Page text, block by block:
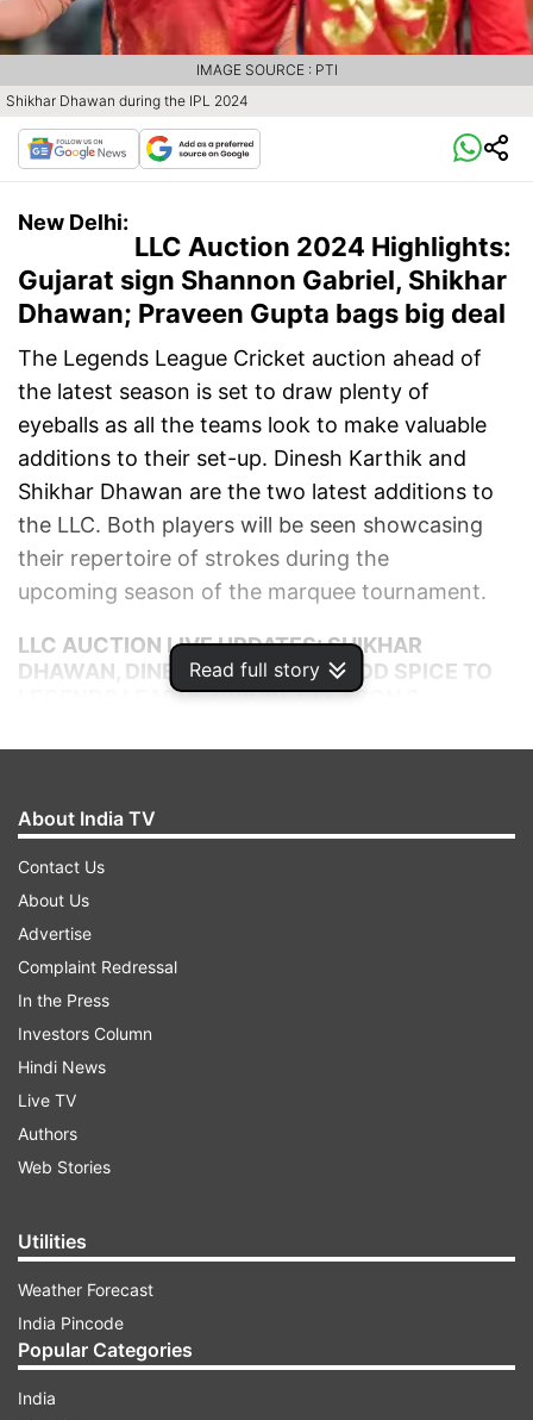
Read full story
Shikhar Dhawan during the IPL 2024
IMAGE SOURCE : PTI
New Delhi:
LLC Auction 2024 Highlights:
Gujarat sign Shannon Gabriel, Shikhar
Dhawan; Praveen Gupta bags big deal
The Legends League Cricket auction ahead of
the latest season is set to draw plenty of
eyeballs as all the teams look to make valuable
additions to their set-up. Dinesh Karthik and
Shikhar Dhawan are the two latest additions to
the LLC. Both players will be seen showcasing
their repertoire of strokes during the
upcoming season of the marquee tournament.
LLC AUCTION LIVE UPDATES: SHIKHAR
DHAWAN, DINESH KARTHIK TO ADD SPICE TO
LEGENDS LEAGUE CRICKET SEASON 3
6:01 PM (IST) AUG 29, 2024
Praveen Gupta
The Indian spinner Praveen Gupta triggers
one of the biggest bidding wars of the day.
Starting from a base price of INR 5 lakh,
Manipal win the battle for INR 48.00 lakh.
Monu Kumar
Super Stars for INR 10.50 lakh.
About India TV
Contact Us
About Us
Advertise
Complaint Redressal
In the Press
Investors Column
Hindi News
Live TV
Authors
Web Stories
Utilities
Weather Forecast
India Pincode
Popular Categories
India